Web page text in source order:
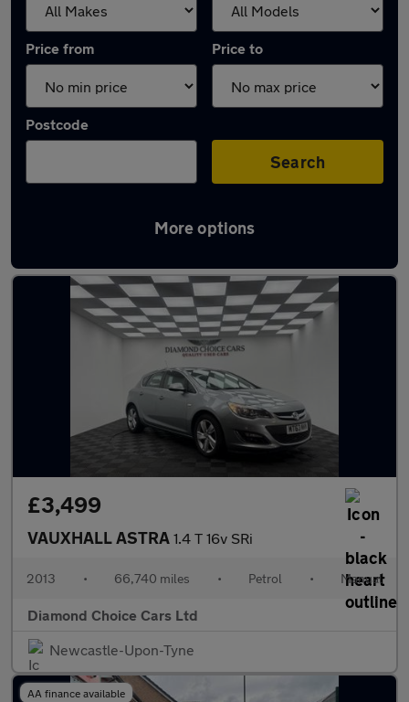
Price from Price to
Postcode
Search
More options
Latest used cars in Wideopen
£3,499
VAUXHALL ASTRA 1.4 T 16v SRi
2013 • 66,740 miles • Petrol • Manual
Diamond Choice Cars Ltd
Newcastle-Upon-Tyne
AA finance available